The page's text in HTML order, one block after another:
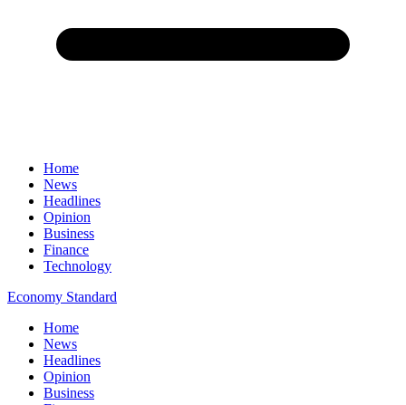
Home
News
Headlines
Opinion
Business
Finance
Technology
Economy Standard
Home
News
Headlines
Opinion
Business